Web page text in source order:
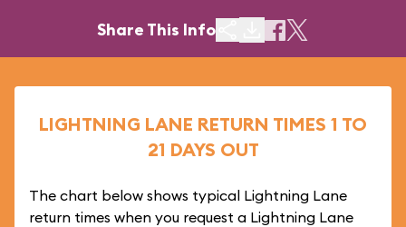
Share This Info
LIGHTNING LANE RETURN TIMES 1 TO
21 DAYS OUT
The chart below shows typical Lightning Lane
return times when you request a Lightning Lane